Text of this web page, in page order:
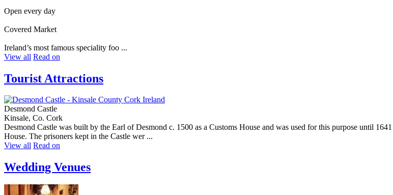
Open every day
Covered Market
Ireland’s most famous speciality foo ...
View all Read on
Tourist Attractions
Desmond Castle
Kinsale, Co. Cork
Desmond Castle was built by the Earl of Desmond c. 1500 as a Customs House and was used for this purpose until
House. The prisoners kept in the Castle wer ...
View all Read on
Wedding Venues